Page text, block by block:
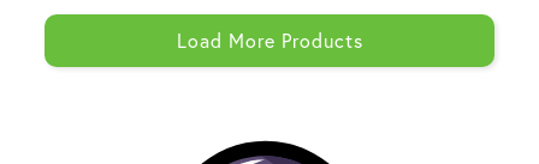
Load More Products